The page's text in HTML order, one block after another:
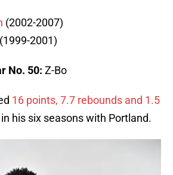
(2002-2007)
(1999-2001)
No. 50: Z-Bo
16 points, 7.7 rebounds and 1.5
in his six seasons with Portland.